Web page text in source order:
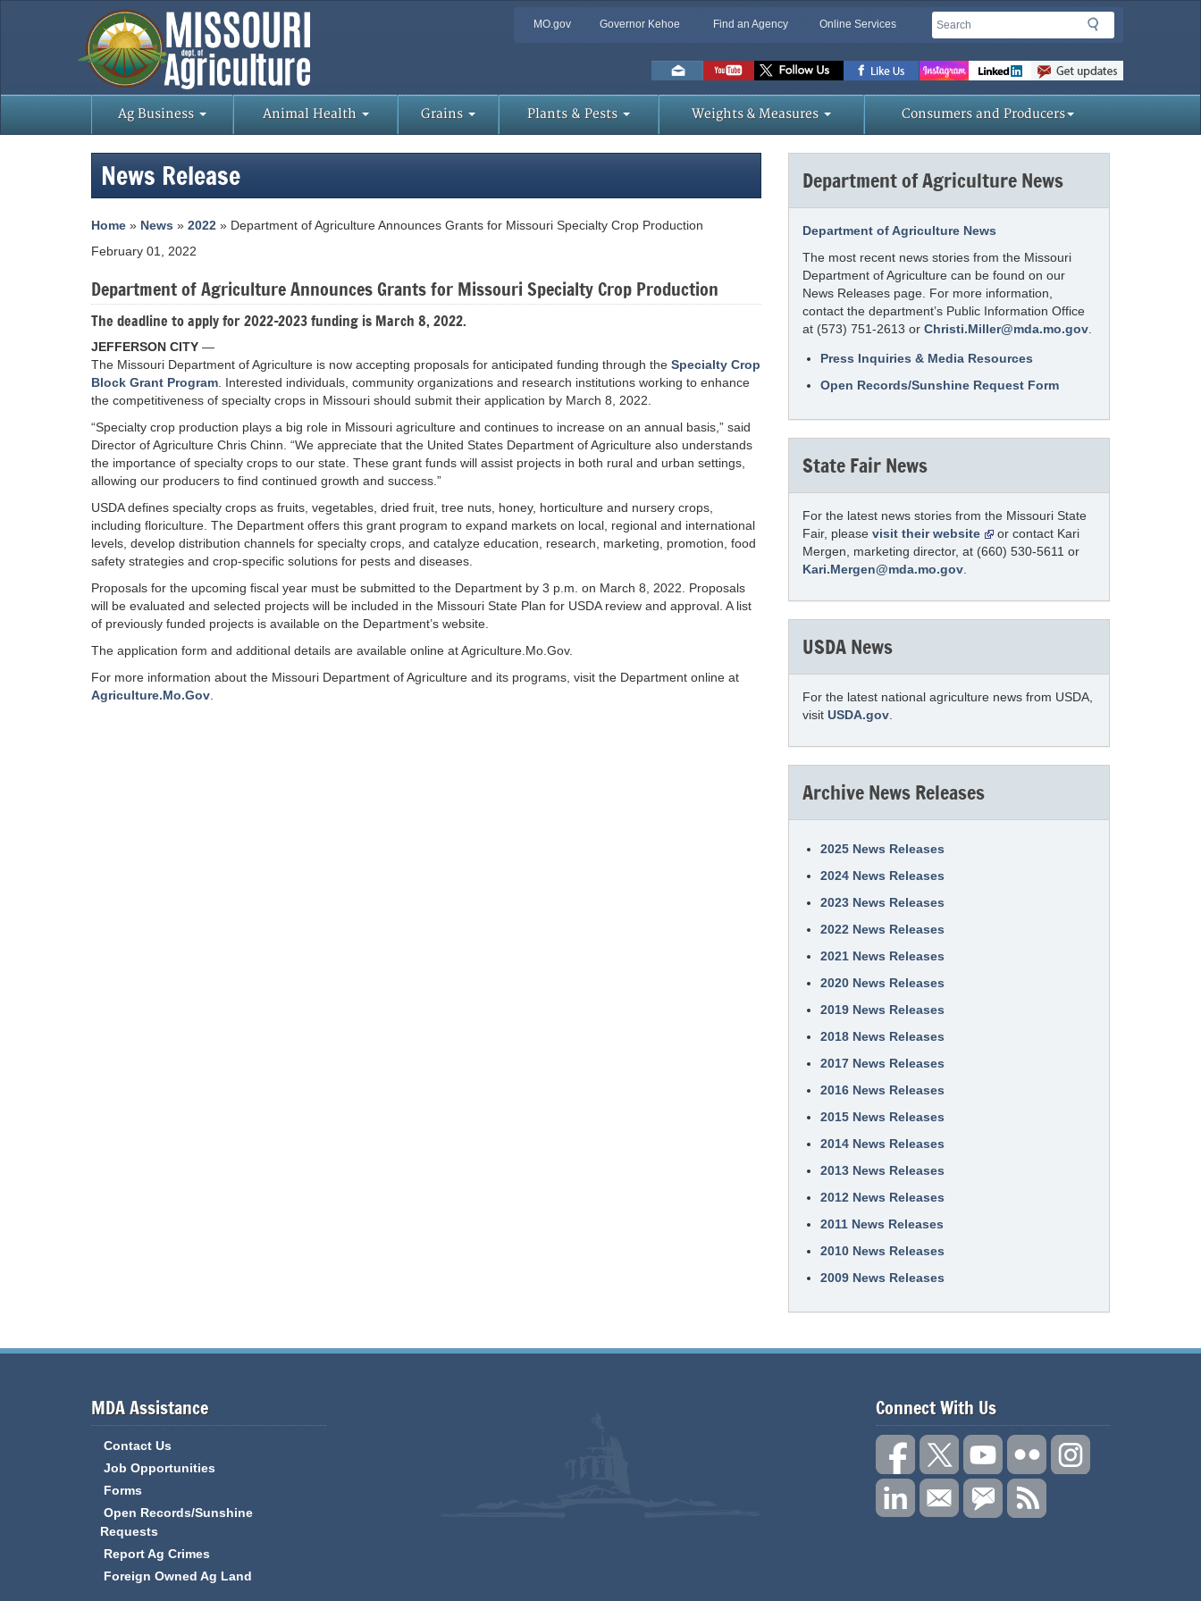
MO.gov Governor Kehoe Find an Agency Online Services Search
Search
Missouri
Department
of
Agriculture
homepage
Ag Business Animal Health Grains Plants & Pests Weights & Measures Consumers and Producers
News Release
Home » News » 2022 » Department of Agriculture Announces Grants for Missouri Specialty Crop Production
February 01, 2022
Department of Agriculture Announces Grants for Missouri Specialty Crop Production
The deadline to apply for 2022-2023 funding is March 8, 2022.
JEFFERSON CITY —
The Missouri Department of Agriculture is now accepting proposals for anticipated funding through the Specialty Crop
Block Grant Program . Interested individuals, community organizations and research institutions working to enhance
the competitiveness of specialty crops in Missouri should submit their application by March 8, 2022.
“Specialty crop production plays a big role in Missouri agriculture and continues to increase on an annual basis,” said
Director of Agriculture Chris Chinn. “We appreciate that the United States Department of Agriculture also understands
the importance of specialty crops to our state. These grant funds will assist projects in both rural and urban settings,
allowing our producers to find continued growth and success.”
USDA defines specialty crops as fruits, vegetables, dried fruit, tree nuts, honey, horticulture and nursery crops,
including floriculture. The Department offers this grant program to expand markets on local, regional and international
levels, develop distribution channels for specialty crops, and catalyze education, research, marketing, promotion, food
safety strategies and crop-specific solutions for pests and diseases.
Proposals for the upcoming fiscal year must be submitted to the Department by 3 p.m. on March 8, 2022. Proposals
will be evaluated and selected projects will be included in the Missouri State Plan for USDA review and approval. A list
of previously funded projects is available on the Department’s website.
The application form and additional details are available online at Agriculture.Mo.Gov.
For more information about the Missouri Department of Agriculture and its programs, visit the Department online at
Agriculture.Mo.Gov
Department of Agriculture News
Department of Agriculture News
The most recent news stories from the Missouri
Department of Agriculture can be found on our
News Releases page. For more information,
contact the department’s Public Information Office
at (573) 751-2613 or Christi.Miller@mda.mo.gov
Press Inquiries & Media Resources
Open Records/Sunshine Request Form
State Fair News
For the latest news stories from the Missouri State
Fair, please visit their website
or contact Kari
Mergen, marketing director, at (660) 530-5611 or
Kari.Mergen@mda.mo.gov
USDA News
For the latest national agriculture news from USDA,
visit USDA.gov
Archive News Releases
2025 News Releases
2024 News Releases
2023 News Releases
2022 News Releases
2021 News Releases
2020 News Releases
2019 News Releases
2018 News Releases
2017 News Releases
2016 News Releases
2015 News Releases
2014 News Releases
2013 News Releases
2012 News Releases
2011 News Releases
2010 News Releases
2009 News Releases
MDA Assistance
Contact Us
Job Opportunities
Forms
Open Records/Sunshine
Requests
Report Ag Crimes
Foreign Owned Ag Land
Connect With Us